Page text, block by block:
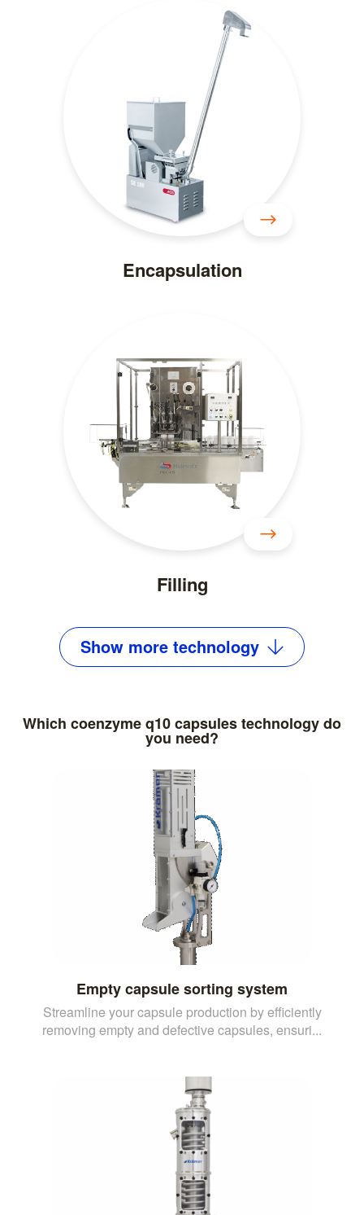
Encapsulation
Filling
Show more technology
Which coenzyme q10 capsules technology do
you need?
Empty capsule sorting system
Streamline your capsule production by efficiently
removing empty and defective capsules, ensuri...